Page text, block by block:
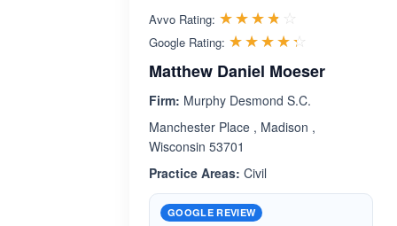
Avvo Rating: ☆☆☆☆☆
★★★★★
Google Rating: ☆☆☆☆☆
★★★★★
Matthew Daniel Moeser
Firm: Murphy Desmond S.C.
Manchester Place , Madison ,
Wisconsin 53701
Practice Areas: Civil
GOOGLE REVIEW